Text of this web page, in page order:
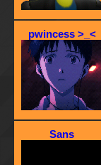
pwincess >_<
Sans